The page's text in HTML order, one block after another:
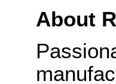
About